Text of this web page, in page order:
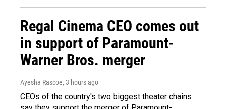
Regal Cinema CEO comes out
in support of Paramount-
Warner Bros. merger
Ayesha Rascoe, 3 hours ago
CEOs of the country's two biggest theater chains